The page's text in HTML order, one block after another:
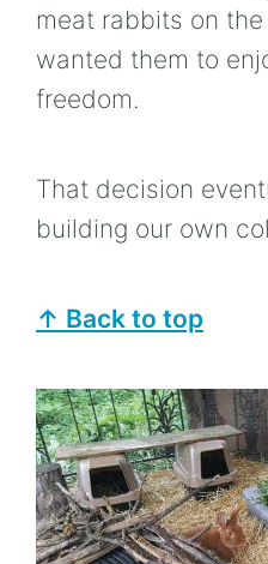
meat rabbits on
wanted them to
freedom.
That decision
building our own
↑ Back to top